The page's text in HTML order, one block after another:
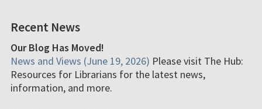
Recent News
Our Blog Has Moved!
News and Views (June 19, 2026) Please visit The Hub:
Resources for Librarians for the latest news,
information, and more.